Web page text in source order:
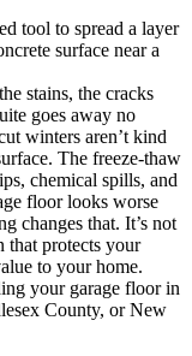
stains, the cracks
goes away no
winters aren’t kind
The freeze-thaw
chemical spills, and
floor looks worse
changes that. It’s not
that protects your
to your home.
your garage floor in
County, or New